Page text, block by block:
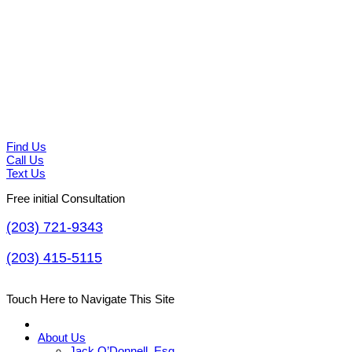
Find Us
Call Us
Text Us
Free initial Consultation
(203) 721-9343
(203) 415-5115
Touch Here to Navigate This Site
About Us